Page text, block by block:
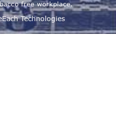
free workplace.
Technologies